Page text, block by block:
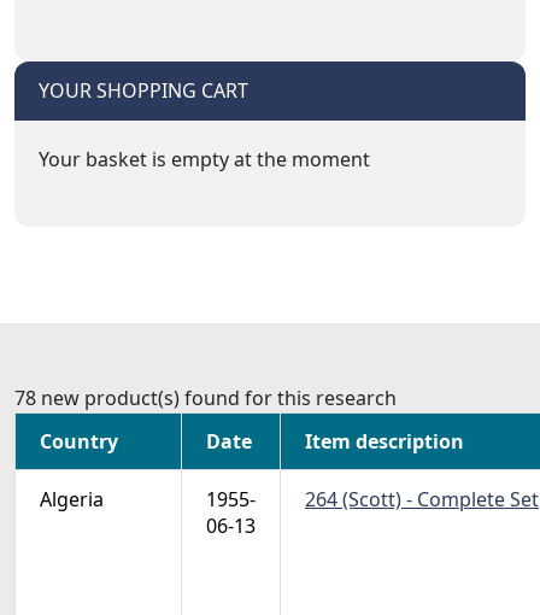
YOUR SHOPPING CART
Your basket is empty at the moment
78 new product(s) found for this research
Country
Date Item description
Algeria
1955-
06-13
264 (Scott) - Complete Set